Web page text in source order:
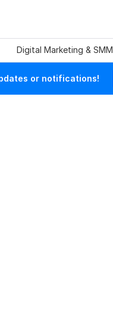
Digital Marketing & SMM
or notifications!